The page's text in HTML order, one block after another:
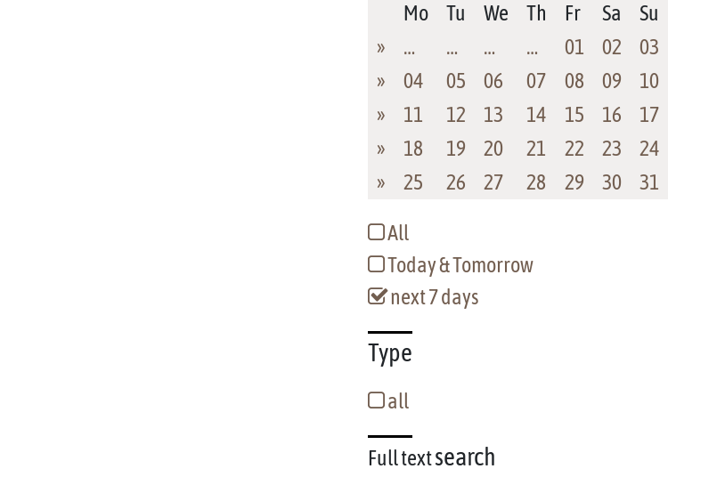
Mo
Tu We Th Fr Sa
Su
»
… … … … 01 02
03
»
04 05 06 07 08 09
10
»
11 12 13 14 15 16
17
»
18 19 20 21 22 23
24
»
25 26 27 28 29 30 31
All
Today & Tomorrow
next 7 days
Type
all
Full textsearch